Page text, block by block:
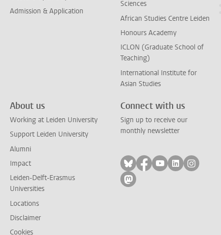
Admission & Application
Sciences
African Studies Centre Leiden
Honours Academy
ICLON (Graduate School of
Teaching)
International Institute for
Asian Studies
About us
Working at Leiden University
Support Leiden University
Alumni
Impact
Leiden-Delft-Erasmus
Universities
Locations
Disclaimer
Cookies
Connect with us
Sign up to receive our
monthly newsletter
Follow on bluesky
Follow on facebook
Follow on
Follow on
Follow
Follow on mastodon